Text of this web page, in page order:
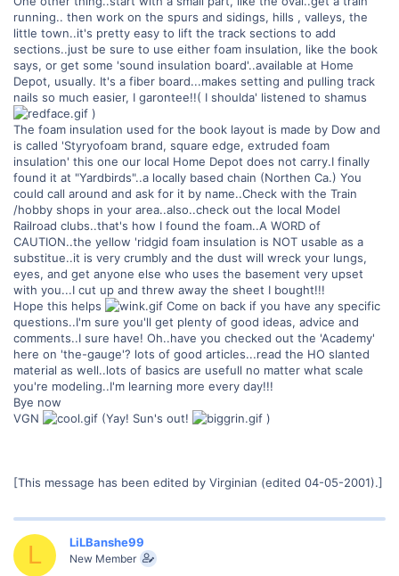
running.. then work on the spurs and sidings, hills , valleys, the
little town..it's pretty easy to lift the track sections to add
sections..just be sure to use either foam insulation, like the book
says, or get some 'sound insulation board'..available at Home
Depot, usually. It's a fiber board...makes setting and pulling track
nails so much easier, I garontee!!( I shoulda' listened to shamus
)
The foam insulation used for the book layout is made by Dow and
is called 'Styryofoam brand, square edge, extruded foam
insulation' this one our local Home Depot does not carry.I finally
found it at "Yardbirds"..a locally based chain (Northen Ca.) You
could call around and ask for it by name..Check with the Train
/hobby shops in your area..also..check out the local Model
Railroad clubs..that's how I found the foam..A WORD of
CAUTION..the yellow 'ridgid foam insulation is NOT usable as a
substitue..it is very crumbly and the dust will wreck your lungs,
eyes, and get anyone else who uses the basement very upset
with you...I cut up and threw away the sheet I bought!!!
Hope this helps
Come on back if you have any specific
questions..I'm sure you'll get plenty of good ideas, advice and
comments..I sure have! Oh..have you checked out the 'Academy'
here on 'the-gauge'? lots of good articles...read the HO slanted
material as well..lots of basics are usefull no matter what scale
you're modeling..I'm learning more every day!!!
Bye now
VGN
(Yay! Sun's out! )
[This message has been edited by Virginian (edited 04-05-2001).]
L LiLBanshe99
New Member